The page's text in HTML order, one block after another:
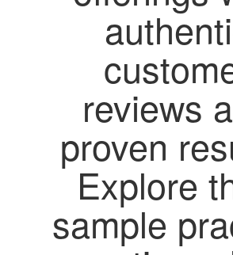
reviews
proven
Explore
sample